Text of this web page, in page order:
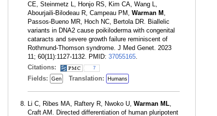
CE, Steinmetz L, Honjo RS, Kim CA, Wang L,
Abourjaili-Bilodeau R, Campeau PM, Warman M ,
Passos-Bueno MR, Hoch NC, Bertola DR. Biallelic
variants in DNA2 cause poikiloderma with congenital
cataracts and severe growth failure reminiscent of
Rothmund-Thomson syndrome. J Med Genet. 2023
11; 60(11):1127-1132. PMID: 37055165.
Citations:
7
Fields: Gen Translation: Humans
Li C, Ribes MA, Raftery R, Nwoko U, Warman ML,
Craft AM. Directed differentiation of human pluripotent